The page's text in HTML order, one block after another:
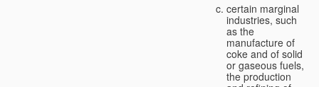
certain marginal
industries, such
as the
manufacture of
coke and of solid
or gaseous fuels,
the production